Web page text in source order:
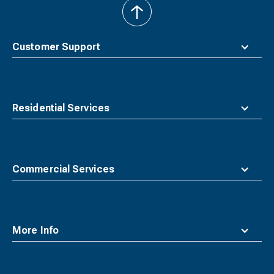
Customer Support
Residential Services
Commercial Services
More Info
back
to